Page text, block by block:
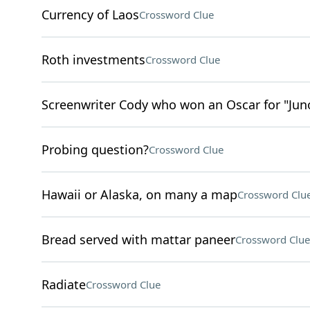
Currency of LaosCrossword Clue
Roth investmentsCrossword Clue
Screenwriter Cody who won an Oscar for
Probing question?Crossword Clue
Hawaii or Alaska, on many a mapCrossword
Bread served with mattar paneerCrossword Clue
RadiateCrossword Clue